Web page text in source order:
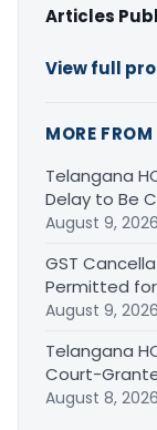
Articles
View full
MORE
Telangana
Delay to Be
August 9, 2026
GST
Permitted for
August 9, 2026
Telangana
Court-
August 8, 2026